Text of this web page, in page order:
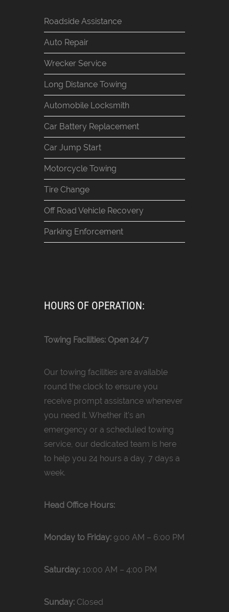
Roadside Assistance
Auto Repair
Wrecker Service
Long Distance Towing
Automobile Locksmith
Car Battery Replacement
Car Jump Start
Motorcycle Towing
Tire Change
Off Road Vehicle Recovery
Parking Enforcement
HOURS OF OPERATION:
Towing Facilities: Open 24/7
Our towing facilities are available
round the clock to ensure you
receive prompt assistance whenever
you need it. Whether it’s an
emergency or a scheduled towing
service, our dedicated team is here
to help you 24 hours a day, 7 days a
week.
Head Office Hours:
Monday to Friday: 9:00 AM – 6:00 PM
Saturday: 10:00 AM – 4:00 PM
Sunday: Closed